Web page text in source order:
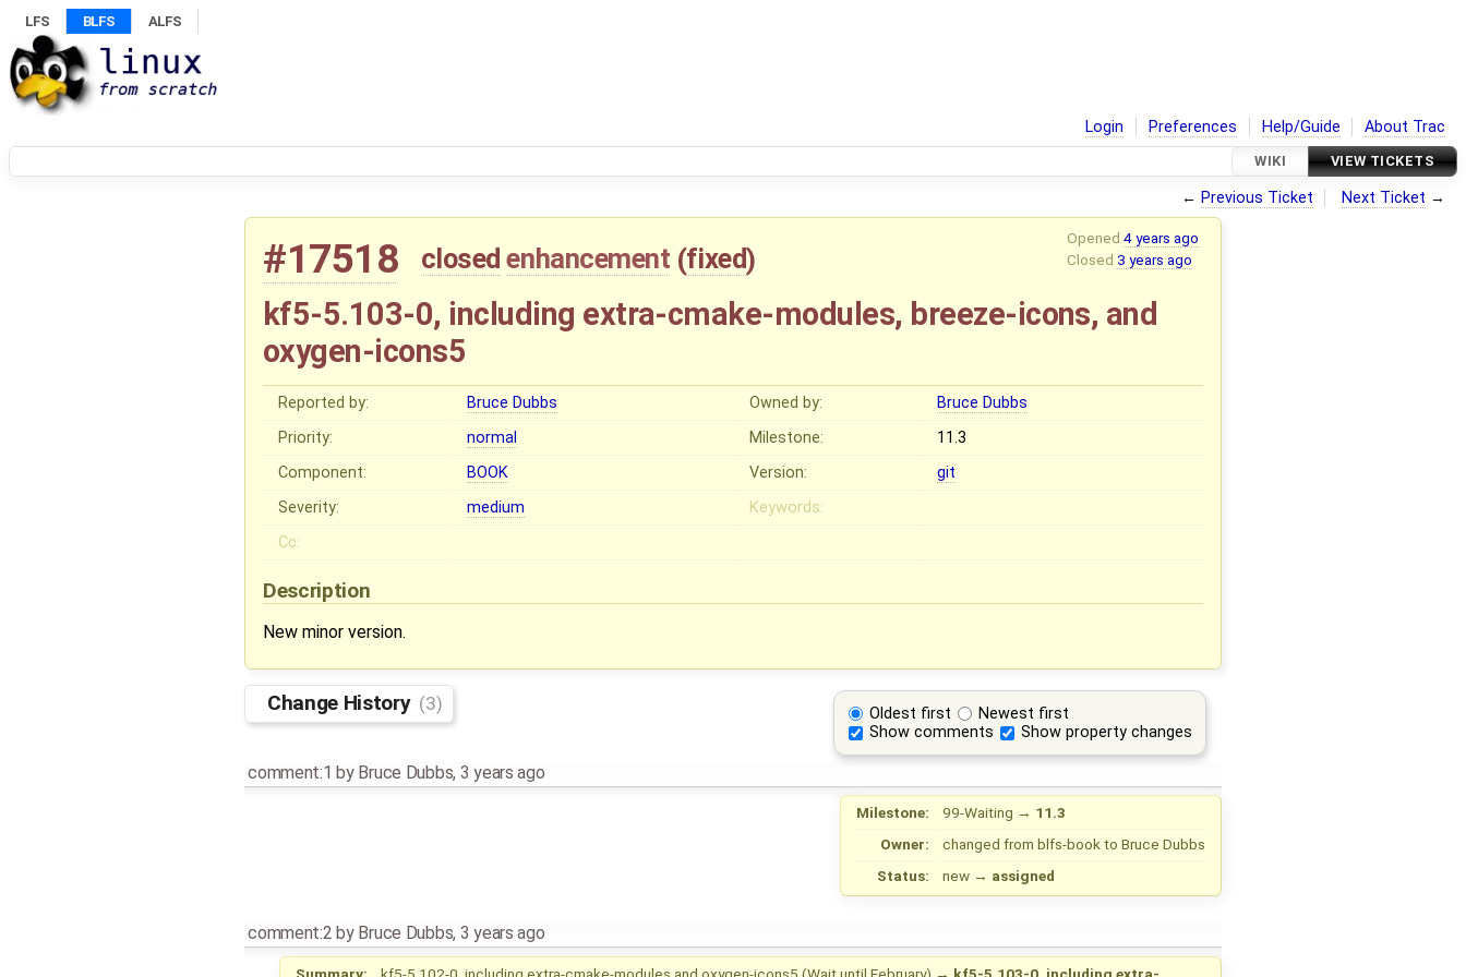
LFS BLFS ALFS
Login Preferences Help/Guide About Trac
WIKI VIEW TICKETS
← Previous Ticket Next Ticket →
Opened 4 years ago
Closed 3 years ago
#17518 closed enhancement (fixed)
kf5-5.103-0, including extra-cmake-modules, breeze-icons, and
oxygen-icons5
Reported by: Bruce Dubbs Owned by:
Bruce Dubbs
Priority:
normal Milestone:
11.3
Component:
BOOK Version:
git
Severity:
medium
Keywords:
Cc:
Description
New minor version.
Oldest first
Newest first
Show comments
Show property changes
Change History (3)
comment:1 by Bruce Dubbs, 3 years ago
Milestone: 99-Waiting → 11.3
Owner:
changed from blfs-bookto Bruce Dubbs
Status:
new → assigned
comment:2 by Bruce Dubbs, 3 years ago
Summary: kf5-5.102-0, including extra-cmake-modules and oxygen-icons5 (Wait until February) → kf5-5.103-0, including extra-